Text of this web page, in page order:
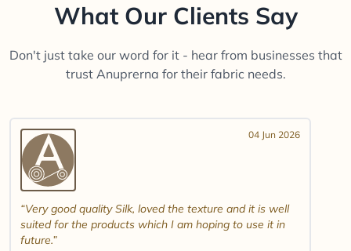
What Our Clients Say
Don't just take our word for it - hear from businesses that
trust Anuprerna for their fabric needs.
04 Jun 2026
Very good quality Silk, loved the texture and it is well
suited for the products which I am hoping to use it in
future.